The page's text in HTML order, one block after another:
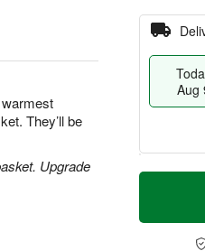
They’ll be
Upgrade
Aug
T
a
u